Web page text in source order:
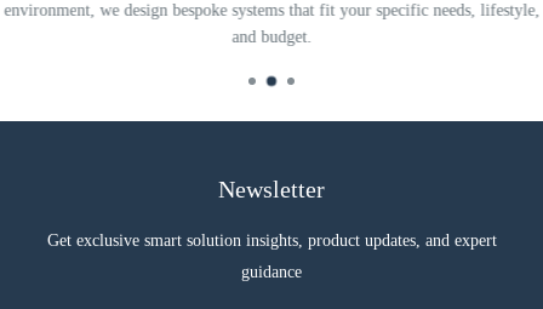
environment, we design bespoke systems that fit your specific needs, lifestyle,
and budget.
Newsletter
Get exclusive smart solution insights, product updates, and expert
guidance